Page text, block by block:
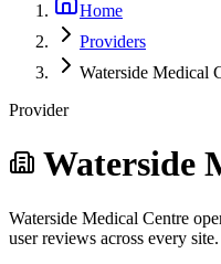
Home
Providers
Waterside Medical
Provider
Waterside
Waterside Medical Centre
user reviews across every site.